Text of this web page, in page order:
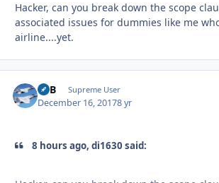
Hacker, can you break down the scope
associated issues for dummies like me
airline....yet.
RTB Supreme User
December 16, 20178 yr
8 hours ago, di1630 said: